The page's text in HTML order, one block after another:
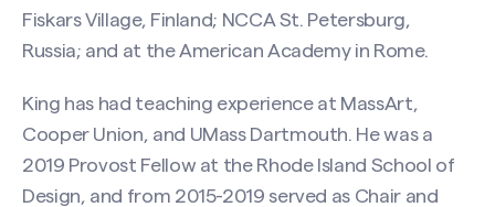
Fiskars Village, Finland; NCCA St. Petersburg,
Russia; and at the American Academy in Rome.
King has had teaching experience at MassArt,
Cooper Union, and UMass Dartmouth. He was a
2019 Provost Fellow at the Rhode Island School of
Design, and from 2015-2019 served as Chair and